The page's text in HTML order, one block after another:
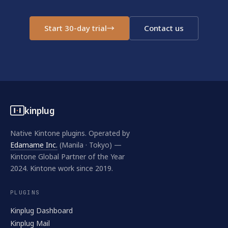
Start 30-day trial→ Contact us
kinplug
Native Kintone plugins. Operated by
Edamame Inc. (Manila · Tokyo) —
Kintone Global Partner of the Year
2024. Kintone work since 2019.
PLUGINS
Kinplug Dashboard
Kinplug Mail